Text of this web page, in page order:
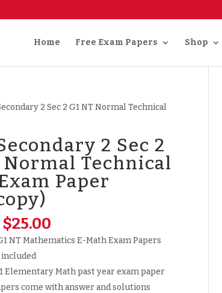
Home Free Exam Papers Shop
2 Sec 2 G1 NT Normal Technical
2 Sec 2
Normal Technical
Paper
Original
price
was:
$35.00.
$25.00
price
$25.00.
NT Mathematics E-Math Exam Papers
Elementary Math past year exam paper
come with answer and solutions